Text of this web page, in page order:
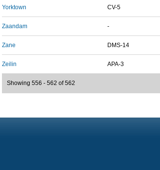
Yorktown CV-5
Zaandam -
Zane DMS-14
Zeilin APA-3
Showing 556 - 562 of 562